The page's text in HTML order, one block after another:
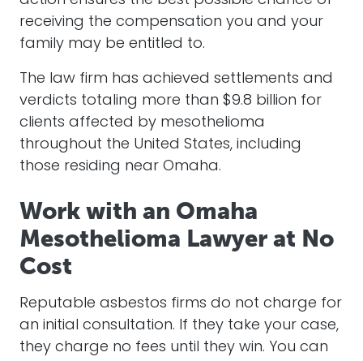
receiving the compensation you and your
family may be entitled to.
The law firm has achieved settlements and
verdicts totaling more than $9.8 billion for
clients affected by mesothelioma
throughout the United States, including
those residing near Omaha.
Work with an Omaha
Mesothelioma Lawyer at No
Cost
Reputable asbestos firms do not charge for
an initial consultation. If they take your case,
they charge no fees until they win. You can